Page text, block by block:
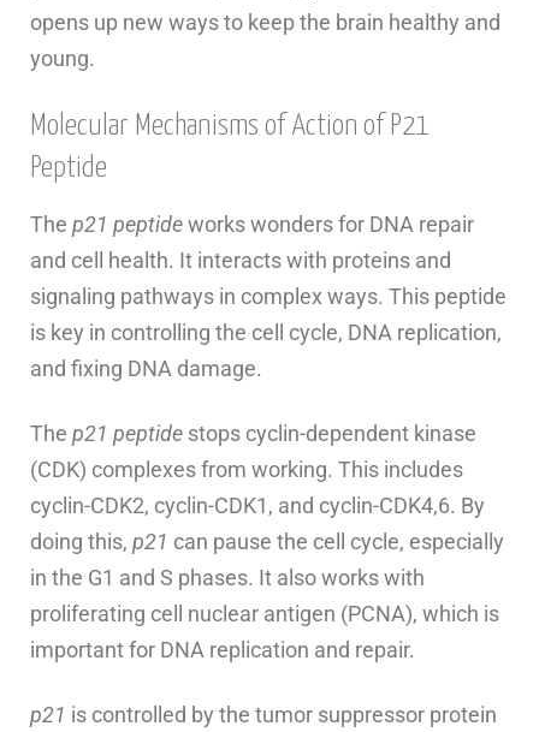
opens up new ways to keep the brain healthy and
young.
Molecular Mechanisms of Action of P21
Peptide
The p21 peptideworks wonders for DNA repair
and cell health. It interacts with proteins and
signaling pathways in complex ways. This peptide
is key in controlling the cell cycle, DNA replication,
and fixing DNA damage.
The p21 peptide stops cyclin-dependent kinase
(CDK) complexes from working. This includes
cyclin-CDK2, cyclin-CDK1, and cyclin-CDK4,6. By
doing this, p21 can pause the cell cycle, especially
in the G1 and S phases. It also works with
proliferating cell nuclear antigen (PCNA), which is
important for DNA replication and repair.
p21 is controlled by the tumor suppressor protein